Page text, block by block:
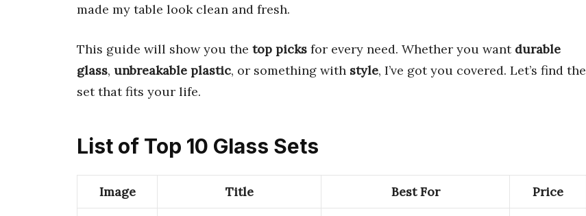
made my table look clean and fresh.
This guide will show you the top picks for every need. Whether you want durable
glass, unbreakable plastic, or something with style, I’ve got you covered. Let’s find the
set that fits your life.
List of Top 10 Glass Sets
Image Title Best For Price